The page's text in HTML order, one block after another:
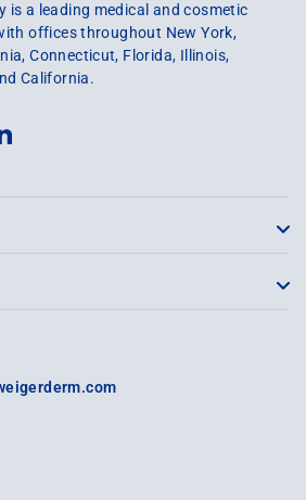
is a leading medical and cosmetic
offices throughout New York,
Connecticut, Florida, Illinois,
California.
LinkedIn